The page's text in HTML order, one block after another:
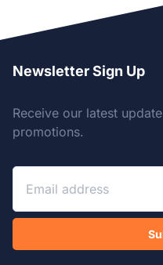
Newsletter Sign Up
Receive our latest
promotions.